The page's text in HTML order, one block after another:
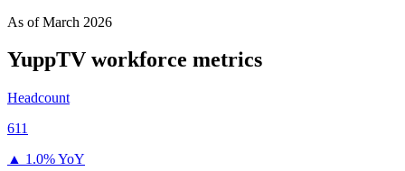
As ofMarch 2026
YuppTV workforce metrics
Headcount
611
▲ 1.0% YoY